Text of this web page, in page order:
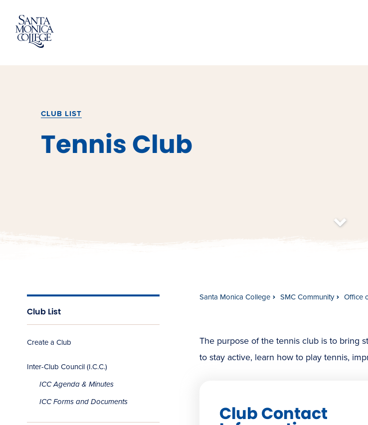
content
CLUB LIST
Tennis Club
s
c
r
o
l
l
t
o
c
o
n
t
e
n
Club List
Create a Club
Inter-Club Council (I.C.C.)
ICC Agenda & Minutes
ICC Forms and Documents
Santa Monica College SMC Community Office
The purpose of the tennis club is to bring
to stay active, learn how to play tennis,
Club Contact